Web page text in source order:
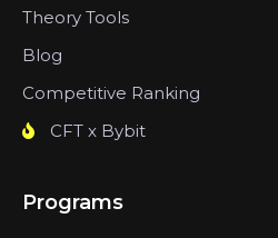
Theory Tools
Blog
Competitive Ranking
CFT x Bybit
Programs